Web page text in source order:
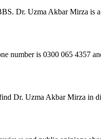
Dr. Uzma Akbar Mirza is
number is 0300 065 4357
Dr. Uzma Akbar Mirza in